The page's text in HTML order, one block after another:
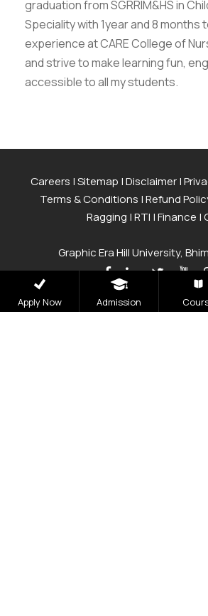
graduation from SGRRIM&HS in
Speciality with 1year and 8 months
experience at CARE College of
and strive to make learning fun,
accessible to all my students.
Careers |Sitemap |Disclaimer|
Terms & Conditions |Refund
Ragging |RTI |Finance |
Graphic Era Hill University,
Apply Now Admission